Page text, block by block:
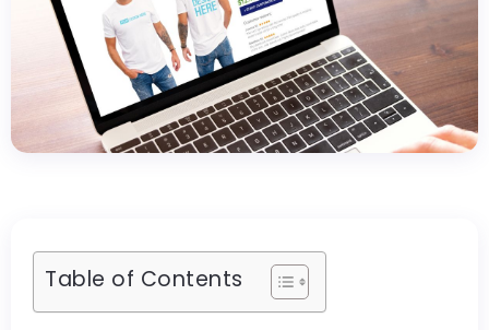
Table of Contents